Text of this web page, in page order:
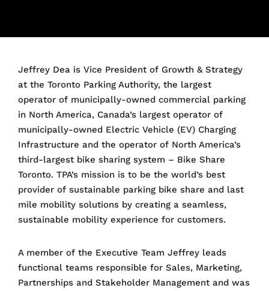
Jeffrey Dea is Vice President of Growth & Strategy
at the Toronto Parking Authority, the largest
operator of municipally-owned commercial parking
in North America, Canada’s largest operator of
municipally-owned Electric Vehicle (EV) Charging
Infrastructure and the operator of North America’s
third-largest bike sharing system – Bike Share
Toronto. TPA’s mission is to be the world’s best
provider of sustainable parking bike share and last
mile mobility solutions by creating a seamless,
sustainable mobility experience for customers.
A member of the Executive Team Jeffrey leads
functional teams responsible for Sales, Marketing,
Partnerships and Stakeholder Management and was